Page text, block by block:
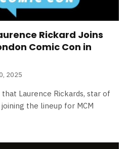
Rickard Joins
Comic Con in
2025
Laurence Rickards, star of
the lineup for MCM